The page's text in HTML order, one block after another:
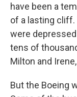
have been a
of a lasting cliff.
were
tens of
Milton and
But the Boeing